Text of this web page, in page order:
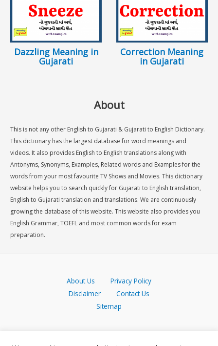
Dazzling Meaning in
Gujarati
Correction Meaning
in Gujarati
About
This is not any other English to Gujarati & Gujarati to English Dictionary.
This dictionary has the largest database for word meanings and
videos. It also provides English to English translations along with
Antonyms, Synonyms, Examples, Related words and Examples for the
words from your most favourite TV Shows and Movies. This dictionary
website helps you to search quickly for Gujarati to English translation,
English to Gujarati translation and translations. We are continuously
growing the database of this website. This website also provides you
English Grammar, TOEFL and most common words for exam
preparation.
About Us Privacy Policy
Disclaimer
Contact Us
Sitemap